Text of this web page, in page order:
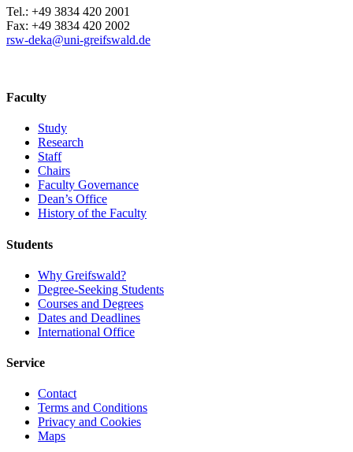
Tel.: +49 3834 420 2001
Fax: +49 3834 420 2002
rsw-deka@uni-greifswald.de
Faculty
Study
Research
Staff
Chairs
Faculty Governance
Dean’s Office
History of the Faculty
Students
Why Greifswald?
Degree-Seeking Students
Courses and Degrees
Dates and Deadlines
International Office
Service
Contact
Terms and Conditions
Privacy and Cookies
Maps